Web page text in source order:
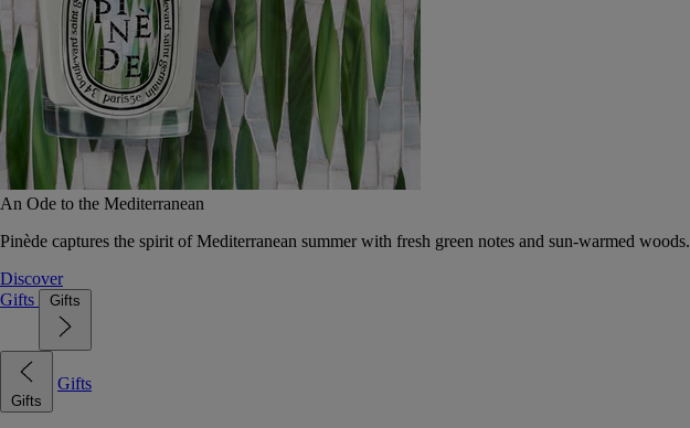
An Ode to the Mediterranean
Pinède captures the spirit of Mediterranean summer with fresh green notes and sun-warmed woods.
Discover
Gifts
Gifts
Gifts
Gifts